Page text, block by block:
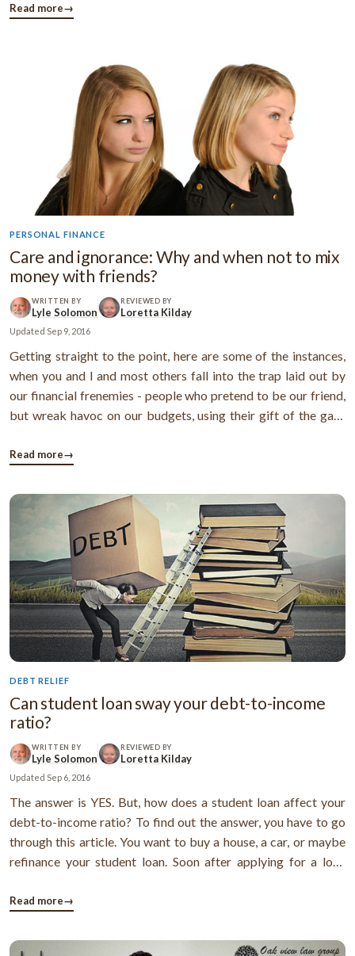
weekend, your money will disappear quickly. Fall weekends
Read more→
PERSONAL FINANCE
Care and ignorance: Why and when not to mix
money with friends?
WRITTEN BY
Lyle Solomon
REVIEWED BY
Loretta Kilday
Updated Sep 9, 2016
Getting straight to the point, here are some of the instances,
when you and I and most others fall into the trap laid out by
our financial frenemies - people who pretend to be our friend,
but wreak havoc on our budgets, using their gift of the gab!
being instructed to buy a certain item from one such ...
Read more→
DEBT RELIEF
Can student loan sway your debt-to-income
ratio?
WRITTEN BY
Lyle Solomon
REVIEWED BY
Loretta Kilday
Updated Sep 6, 2016
The answer is YES. But, how does a student loan affect your
debt-to-income ratio? To find out the answer, you have to go
through this article. You want to buy a house, a car, or maybe
refinance your student loan. Soon after applying for a loan
have a good credit score. So, what is the factor behind the ...
Read more→